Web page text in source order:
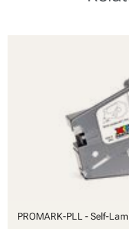
PROMARK-PLL - Self-